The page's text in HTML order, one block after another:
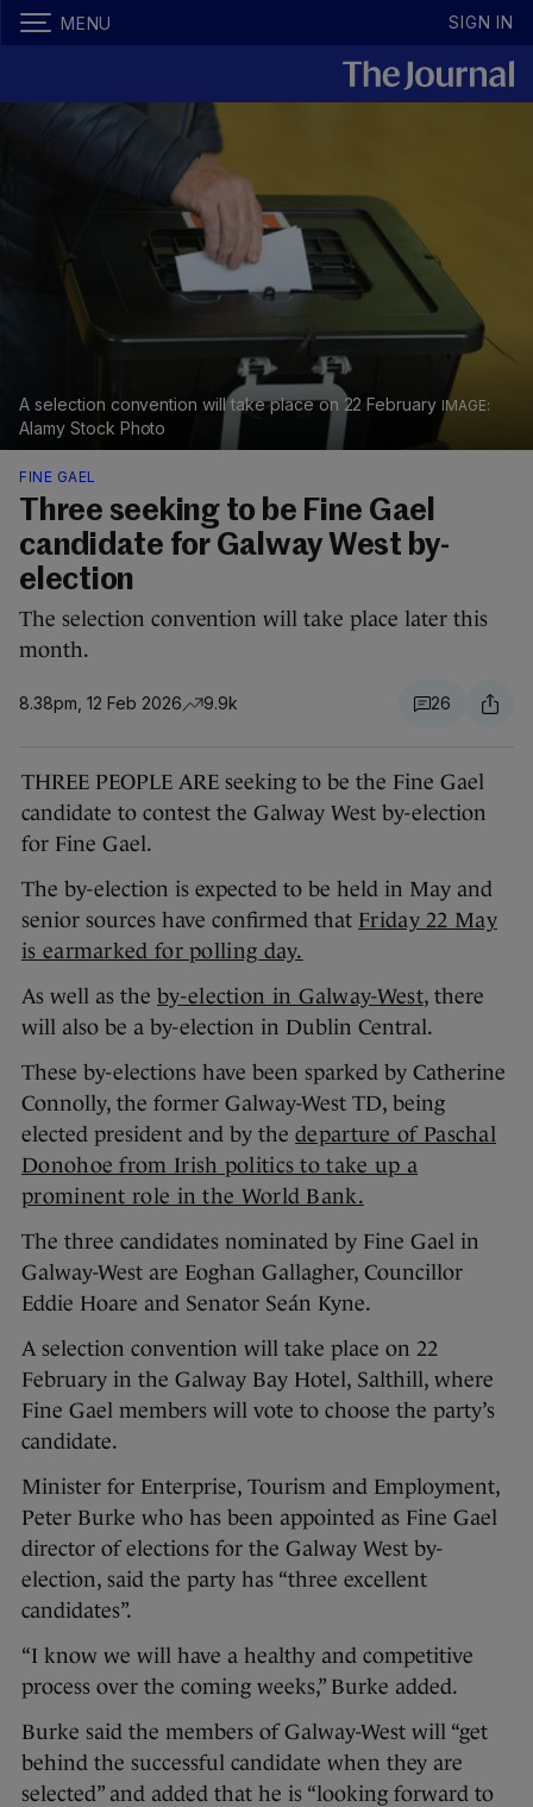
MENU SIGN IN
A selection convention will take place on 22 February
Alamy Stock Photo
FINE GAEL
Three seeking to be Fine Gael
candidate for Galway West by-
election
The selection convention will take place later this
month.
8.38pm, 12 Feb 2026 9.9k 26
THREE PEOPLE ARE seeking to be the Fine Gael
candidate to contest the Galway West by-election
for Fine Gael.
The by-election is expected to be held in May and
senior sources have confirmed that Friday 22 May
is earmarked for polling day.
As well as the by-election in Galway-West, there
will also be a by-election in Dublin Central.
These by-elections have been sparked by Catherine
Connolly, the former Galway-West TD, being
elected president and by the departure of Paschal
Donohoe from Irish politics to take up a
prominent role in the World Bank.
The three candidates nominated by Fine Gael in
Galway-West are Eoghan Gallagher, Councillor
Eddie Hoare and Senator Seán Kyne.
A selection convention will take place on 22
February in the Galway Bay Hotel, Salthill, where
Fine Gael members will vote to choose the party’s
candidate.
Minister for Enterprise, Tourism and Employment,
Peter Burke who has been appointed as Fine Gael
director of elections for the Galway West by-
election, said the party has “three excellent
candidates”.
“I know we will have a healthy and competitive
process over the coming weeks,” Burke added.
Burke said the members of Galway-West will “get
behind the successful candidate when they are
selected” and added that he is “looking forward to